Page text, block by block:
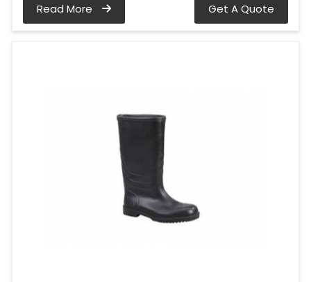
Read More Get A Quote